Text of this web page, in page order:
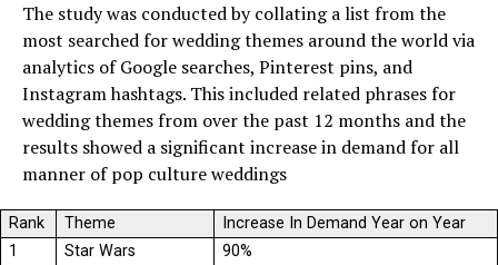
The study was conducted by collating a list from the
most searched for wedding themes around the world via
analytics of Google searches, Pinterest pins, and
Instagram hashtags. This included related phrases for
wedding themes from over the past 12 months and the
results showed a significant increase in demand for all
manner of pop culture weddings
Rank Theme
Increase In Demand Year on Year
1
Star Wars
90%